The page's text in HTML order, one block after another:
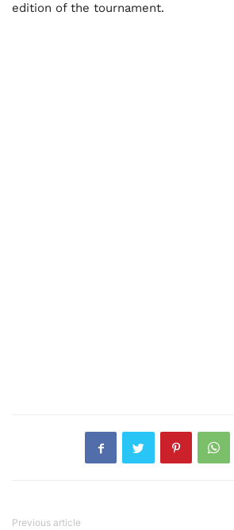
edition of the tournament.
Previous article